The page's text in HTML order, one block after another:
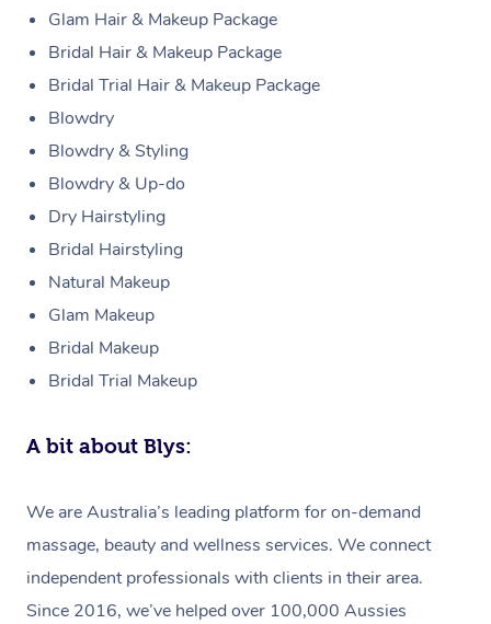
Glam Hair & Makeup Package
Bridal Hair & Makeup Package
Bridal Trial Hair & Makeup Package
Blowdry
Blowdry & Styling
Blowdry & Up-do
Dry Hairstyling
Bridal Hairstyling
Natural Makeup
Glam Makeup
Bridal Makeup
Bridal Trial Makeup
A bit about Blys:
We are Australia’s leading platform for on-demand
massage, beauty and wellness services. We connect
independent professionals with clients in their area.
Since 2016, we’ve helped over 100,000 Aussies